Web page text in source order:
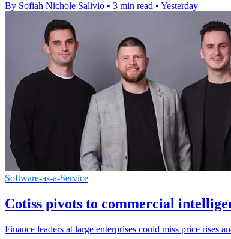
By Sofiah Nichole Salivio • 3 min read • Yesterday
Software-as-a-Service
Cotiss pivots to commercial
Finance leaders at large enterprises could miss price rises